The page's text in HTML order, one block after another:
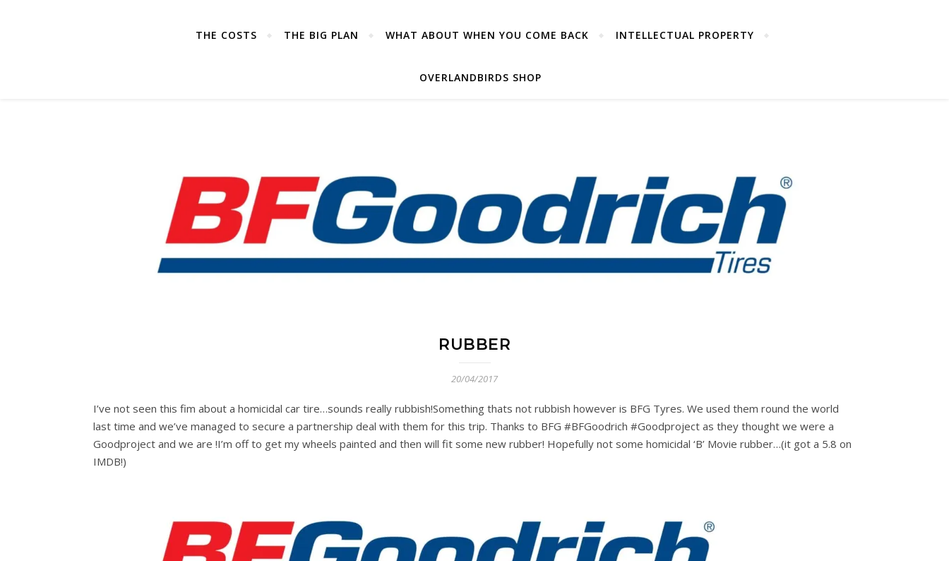
THE COSTS THE BIG PLAN WHAT ABOUT WHEN YOU COME BACK INTELLECTUAL PROPERTY
OVERLANDBIRDS SHOP
RUBBER
20/04/2017
I’ve not seen this fim about a homicidal car tire…sounds really rubbish!Something thats not rubbish however is BFG Tyres. We used them round the world
last time and we’ve managed to secure a partnership deal with them for this trip. Thanks to BFG #BFGoodrich #Goodproject as they thought we were a
Goodproject and we are !I’m off to get my wheels painted and then will fit some new rubber! Hopefully not some homicidal ‘B’ Movie rubber…(it got a 5.8 on
IMDB!)